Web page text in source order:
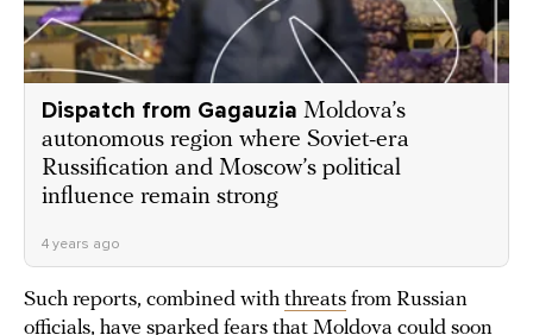
Dispatch from Gagauzia Moldova’s
autonomous region where Soviet-era
Russification and Moscow’s political
influence remain strong
4 years ago
Such reports, combined with threats from Russian
officials, have sparked fears that Moldova could soon